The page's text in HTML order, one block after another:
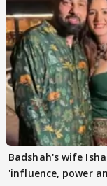
Badshah's wife
'influence, power